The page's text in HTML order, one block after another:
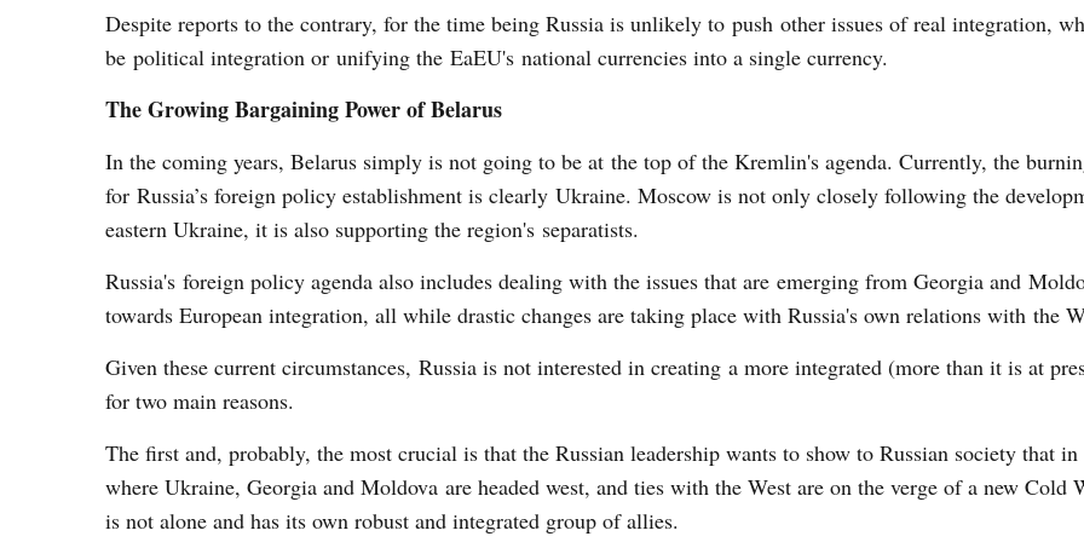
Despite reports to the contrary, for the time being Russia is unlikely to push other issues of real integration,
be political integration or unifying the EaEU's national currencies into a single currency.
The Growing Bargaining Power of Belarus
In the coming years, Belarus simply is not going to be at the top of the Kremlin's agenda. Currently, the
for Russia’s foreign policy establishment is clearly Ukraine. Moscow is not only closely following the
eastern Ukraine, it is also supporting the region's separatists.
Russia's foreign policy agenda also includes dealing with the issues that are emerging from Georgia and
towards European integration, all while drastic changes are taking place with Russia's own relations with the
Given these current circumstances, Russia is not interested in creating a more integrated (more than it is at
for two main reasons.
The first and, probably, the most crucial is that the Russian leadership wants to show to Russian society that
where Ukraine, Georgia and Moldova are headed west, and ties with the West are on the verge of a new Cold
is not alone and has its own robust and integrated group of allies.